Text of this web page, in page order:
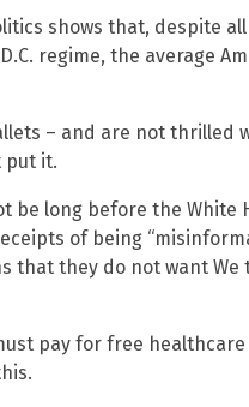
shows that, despite
regime, the average
– and are not thrilled
put it.
be long before the White
of being
they do not want We
pay for free